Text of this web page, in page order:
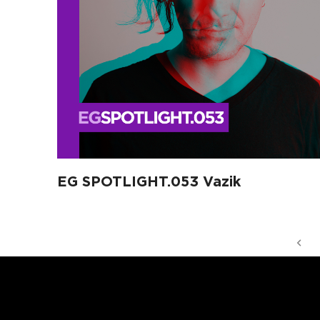
EG SPOTLIGHT.053 Vazik